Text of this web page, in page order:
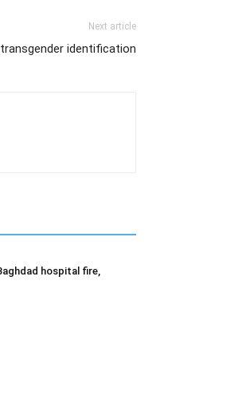
Next article
transgender identification
hospital fire,